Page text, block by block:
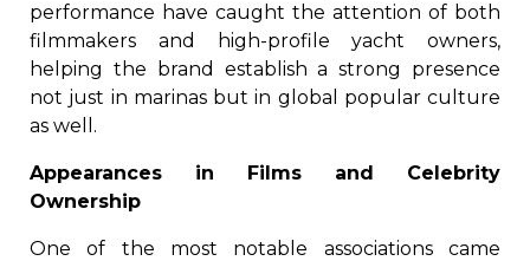
performance have caught the attention of both
filmmakers and high-profile yacht owners,
helping the brand establish a strong presence
not just in marinas but in global popular culture
as well.
Appearances in Films and Celebrity
Ownership
One of the most notable associations came